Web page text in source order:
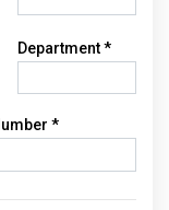
Department*
*